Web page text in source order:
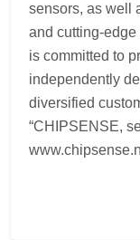
sensors, as well
and cutting-
is committed to
independently
diversified
“CHIPSENSE,